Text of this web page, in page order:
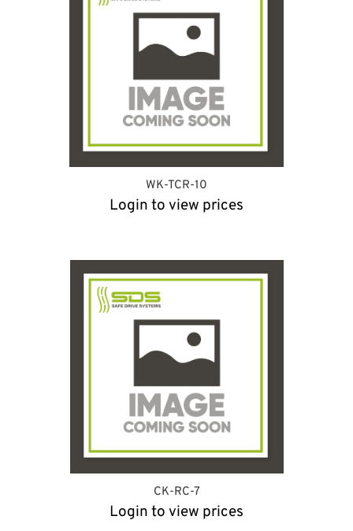
WK-TCR-10
Login to view prices
CK-RC-7
Login to view prices